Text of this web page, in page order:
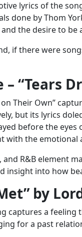
lyrics of the
done by Thom
the desire to be
if there were
“Tears
on Their Own”
but its lyrics
before the
with the emotional
R&B element
insight into how
by
captures a feeling
for a past